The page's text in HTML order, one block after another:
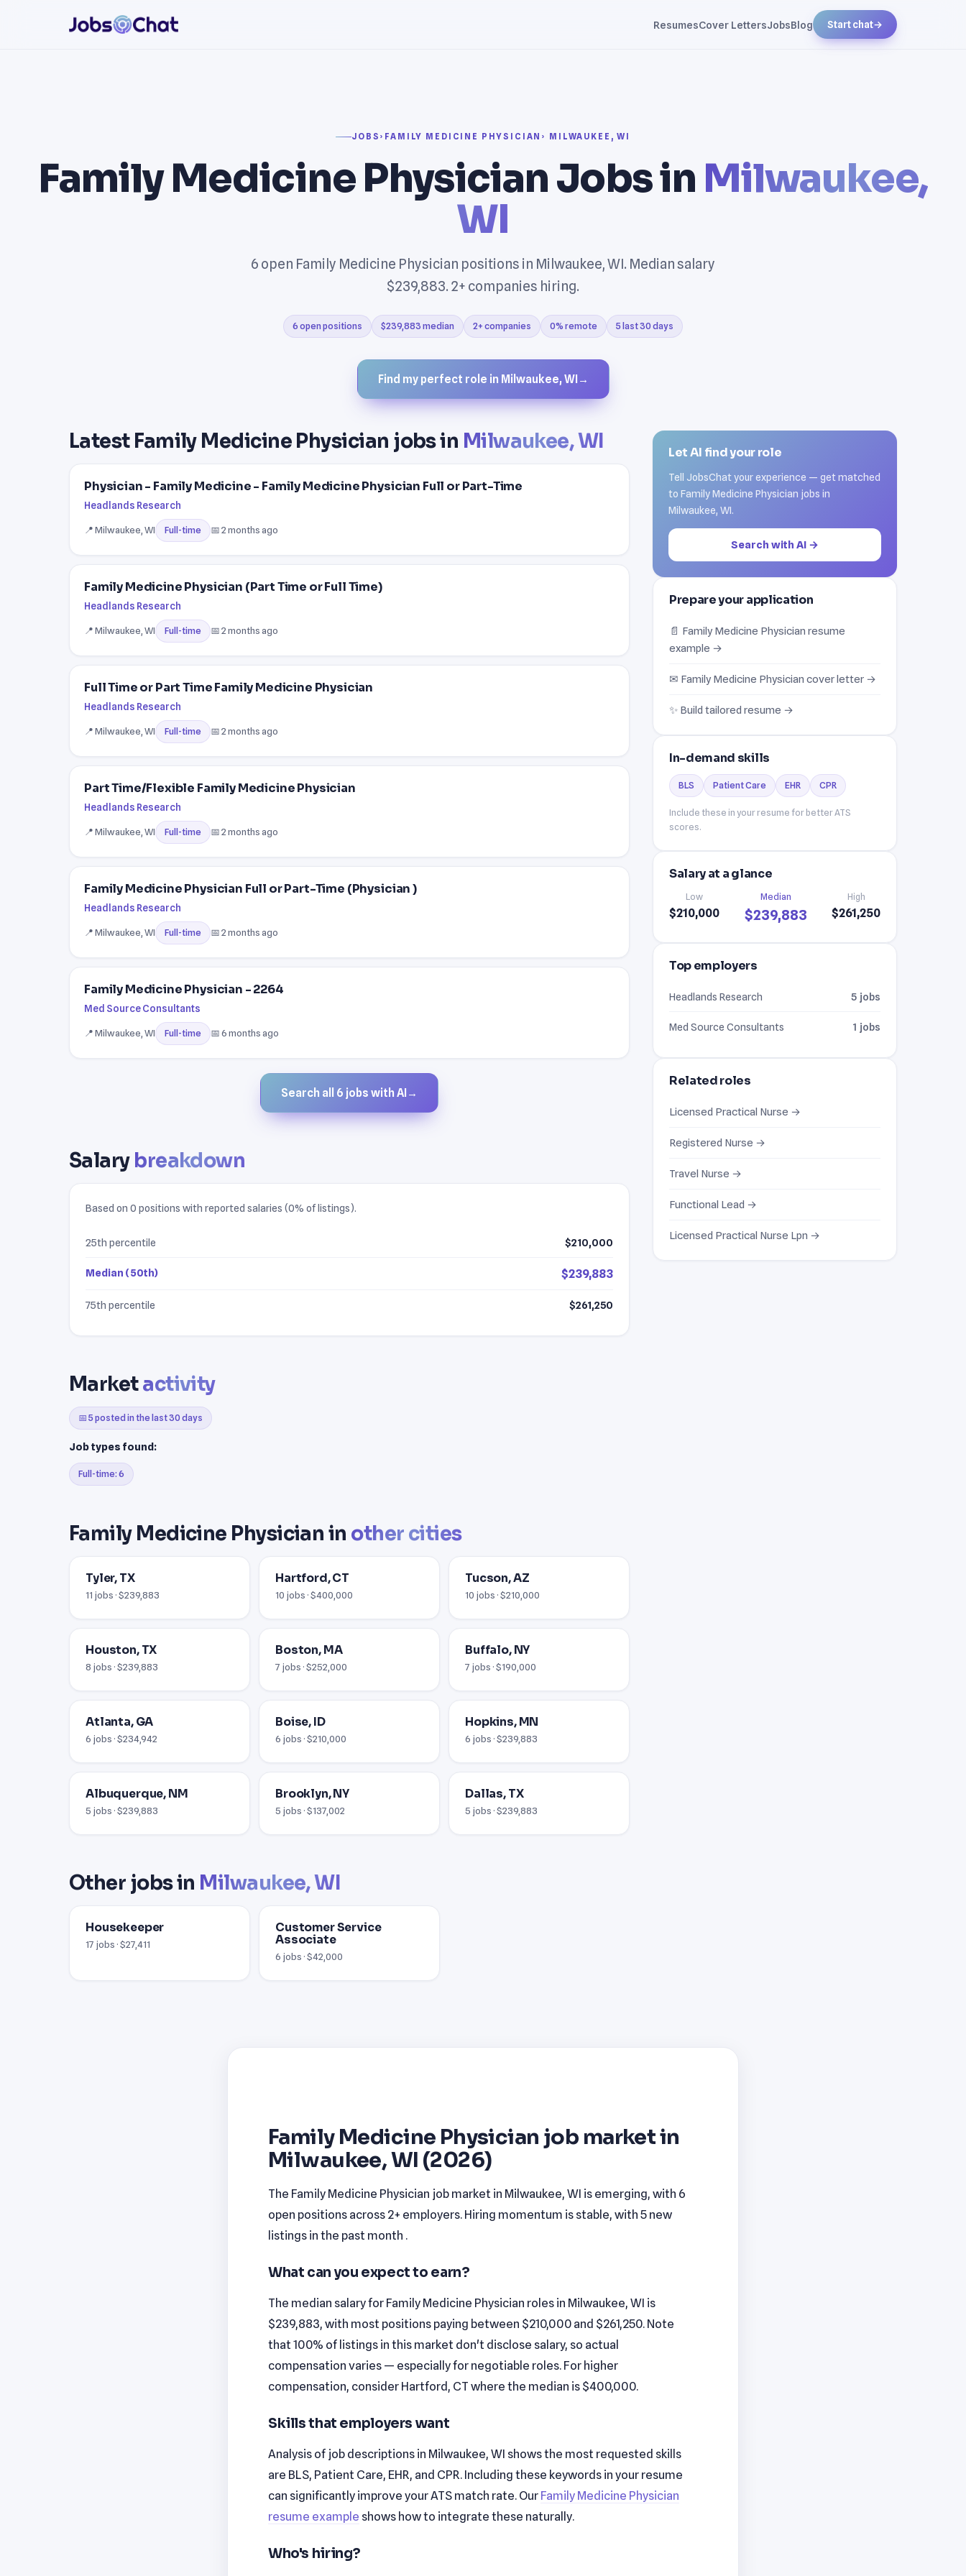
ResumesCover LettersJobsBlog Start chat→
JOBS › FAMILY MEDICINE PHYSICIAN › MILWAUKEE, WI
Family Medicine Physician Jobs in Milwaukee,
WI
6 open Family Medicine Physician positions in Milwaukee, WI. Median salary
$239,883. 2+ companies hiring.
6 open positions $239,883 median 2+ companies 0% remote 5 last 30 days
Find my perfect role in Milwaukee, WI →
Latest Family Medicine Physician jobs in Milwaukee, WI
Physician - Family Medicine - Family Medicine Physician Full or Part-Time
Headlands Research
📍 Milwaukee, WI Full-time 📅 2 months ago
Family Medicine Physician (Part Time or Full Time)
Headlands Research
📍 Milwaukee, WI Full-time 📅 2 months ago
Full Time or Part Time Family Medicine Physician
Headlands Research
📍 Milwaukee, WI Full-time 📅 2 months ago
Part Time/Flexible Family Medicine Physician
Headlands Research
📍 Milwaukee, WI Full-time 📅 2 months ago
Family Medicine Physician Full or Part-Time (Physician )
Headlands Research
📍 Milwaukee, WI Full-time 📅 2 months ago
Family Medicine Physician - 2264
Med Source Consultants
📍 Milwaukee, WI Full-time 📅 6 months ago
Search all 6 jobs with AI →
Salary breakdown
Based on 0 positions with reported salaries (0% of listings).
25th percentile $210,000
Median (50th) $239,883
75th percentile $261,250
Marketactivity
📅 5 posted in the last 30 days
Job types found:
Full-time: 6
Family Medicine Physician in other cities
Tyler, TX
11 jobs · $239,883
Hartford, CT
10 jobs · $400,000
Tucson, AZ
10 jobs · $210,000
Houston, TX
8 jobs · $239,883
Boston, MA
7 jobs · $252,000
Buffalo, NY
7 jobs · $190,000
Atlanta, GA
6 jobs · $234,942
Boise, ID
6 jobs · $210,000
Hopkins, MN
6 jobs · $239,883
Albuquerque, NM
5 jobs · $239,883
Brooklyn, NY
5 jobs · $137,002
Dallas, TX
5 jobs · $239,883
Other jobs in Milwaukee, WI
Housekeeper
17 jobs · $27,411
Customer Service
Associate
6 jobs · $42,000
Let AI find your role
Tell JobsChat your experience — get matched
to Family Medicine Physician jobs in
Milwaukee, WI.
Search with AI →
Prepare your application
📄 Family Medicine Physician resume
example →
✉ Family Medicine Physician cover letter →
✨ Build tailored resume →
In-demand skills
BLS Patient Care EHR CPR
Include these in your resume for better ATS
scores.
Salary at a glance
Low
$210,000
Median
$239,883
High
$261,250
Top employers
Headlands Research 5 jobs
Med Source Consultants 1 jobs
Related roles
Licensed Practical Nurse →
Registered Nurse →
Travel Nurse →
Functional Lead →
Licensed Practical Nurse Lpn →
Family Medicine Physician job market in
Milwaukee, WI (2026)
The Family Medicine Physician job market in Milwaukee, WI is emerging, with 6
open positions across 2+ employers. Hiring momentum is stable, with 5 new
listings in the past month .
What can you expect to earn?
The median salary for Family Medicine Physician roles in Milwaukee, WI is
$239,883, with most positions paying between $210,000 and $261,250. Note
that 100% of listings in this market don't disclose salary, so actual
compensation varies — especially for negotiable roles. For higher
compensation, consider Hartford, CT where the median is $400,000.
Skills that employers want
Analysis of job descriptions in Milwaukee, WI shows the most requested skills
are BLS, Patient Care, EHR, and CPR. Including these keywords in your resume
can significantly improve your ATS match rate. Our Family Medicine Physician
resume example shows how to integrate these naturally.
Who's hiring?